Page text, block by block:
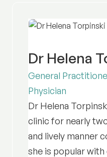
Dr Helena
General
Physician
Dr Helena
clinic for nearly
and lively manner
she is popular